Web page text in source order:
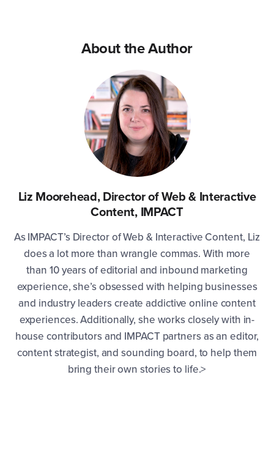
About the Author
Liz Moorehead, Director of Web & Interactive
Content, IMPACT
As IMPACT’s Director of Web & Interactive Content, Liz
does a lot more than wrangle commas. With more
than 10 years of editorial and inbound marketing
experience, she’s obsessed with helping businesses
and industry leaders create addictive online content
experiences. Additionally, she works closely with in-
house contributors and IMPACT partners as an editor,
content strategist, and sounding board, to help them
bring their own stories to life.>